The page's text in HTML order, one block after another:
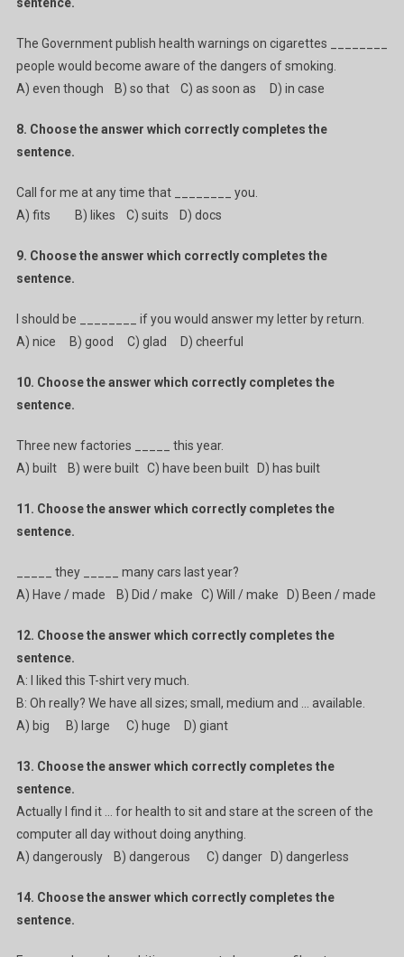
The Government publish health warnings on cigarettes ________
people would become aware of the dangers of smoking.
A) even though B) so that C) as soon as D) in case
8. Choose the answer which correctly completes the
sentence.
Call for me at any time that ________ you.
A) fits B) likes C) suits D) docs
9. Choose the answer which correctly completes the
sentence.
I should be ________ if you would answer my letter by return.
A) nice B) good C) glad D) cheerful
10. Choose the answer which correctly completes the
sentence.
Three new factories _____ this year.
A) built B) were built C) have been built D) has built
11. Choose the answer which correctly completes the
sentence.
_____ they _____ many cars last year?
A) Have / made B) Did / make C) Will / make D) Been / made
12. Choose the answer which correctly completes the
sentence.
A: I liked this T-shirt very much.
B: Oh really? We have all sizes; small, medium and … available.
A) big B) large C) huge D) giant
13. Choose the answer which correctly completes the
sentence.
Actually I find it … for health to sit and stare at the screen of the
computer all day without doing anything.
A) dangerously B) dangerous C) danger D) dangerless
14. Choose the answer which correctly completes the
sentence.